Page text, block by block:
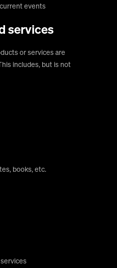
events
services
or services are
includes, but is not
books, etc.